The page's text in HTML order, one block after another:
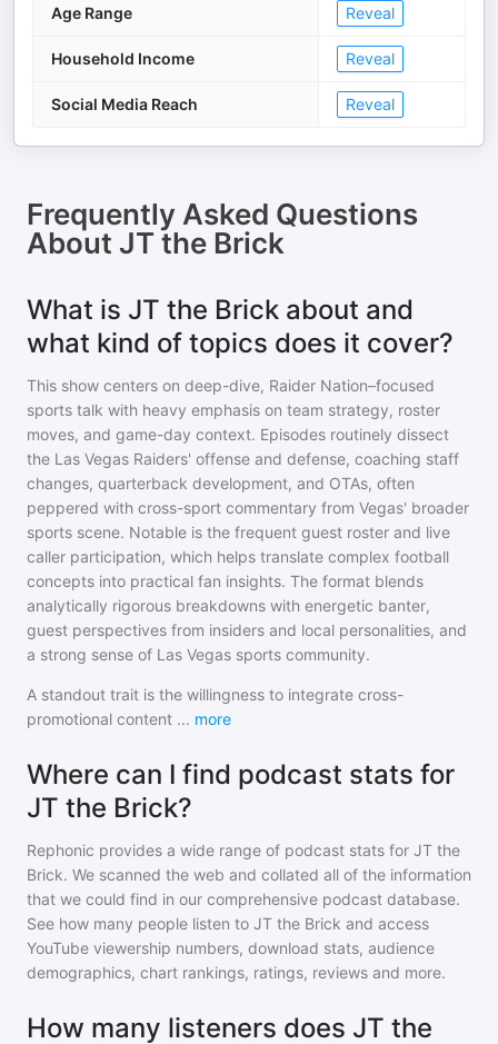
Age Range Reveal
Household Income Reveal
Social Media Reach Reveal
Frequently Asked Questions
About JT the Brick
What is JT the Brick about and
what kind of topics does it cover?
This show centers on deep-dive, Raider Nation–focused
sports talk with heavy emphasis on team strategy, roster
moves, and game-day context. Episodes routinely dissect
the Las Vegas Raiders' offense and defense, coaching staff
changes, quarterback development, and OTAs, often
peppered with cross-sport commentary from Vegas' broader
sports scene. Notable is the frequent guest roster and live
caller participation, which helps translate complex football
concepts into practical fan insights. The format blends
analytically rigorous breakdowns with energetic banter,
guest perspectives from insiders and local personalities, and
a strong sense of Las Vegas sports community.
A standout trait is the willingness to integrate cross-
promotional content ... more
Where can I find podcast stats for
JT the Brick?
Rephonic provides a wide range of podcast stats for JT the
Brick. We scanned the web and collated all of the information
that we could find in our comprehensive podcast database.
See how many people listen to JT the Brick and access
YouTube viewership numbers, download stats, audience
demographics, chart rankings, ratings, reviews and more.
How many listeners does JT the